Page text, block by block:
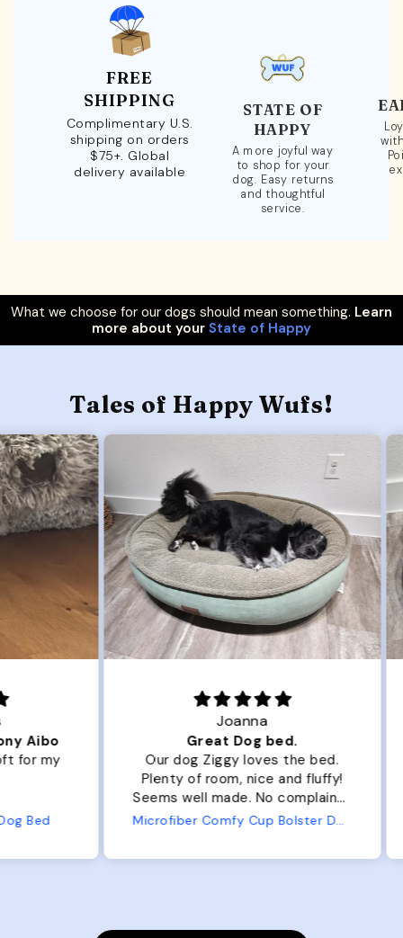
FREE
SHIPPING
Complimentary U.S.
shipping on orders
$75+. Global
delivery available
STATE OF
HAPPY
A more joyful way
to shop for your
dog. Easy returns
and thoughtful
service.
What we choose for our dogs should mean something. Learn
more about your State of Happy
Tales of Happy Wufs!
Joanna
Great Dog bed.
Our dog Ziggy loves the bed.
Plenty of room, nice and fluffy!
Seems well made. No complaints
from us or from him!
Microfiber Comfy Cup Bolster Dog Bed